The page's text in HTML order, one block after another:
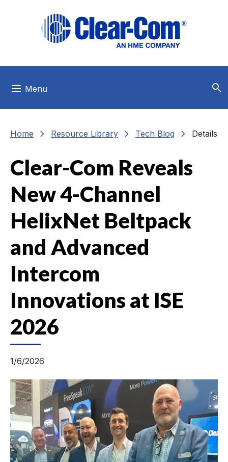
menu Menu search
Home chevron_right Resource Library chevron_right Tech Blog chevron_right Details
Clear-Com Reveals
New 4-Channel
HelixNet Beltpack
and Advanced
Intercom
Innovations at ISE
2026
1/6/2026